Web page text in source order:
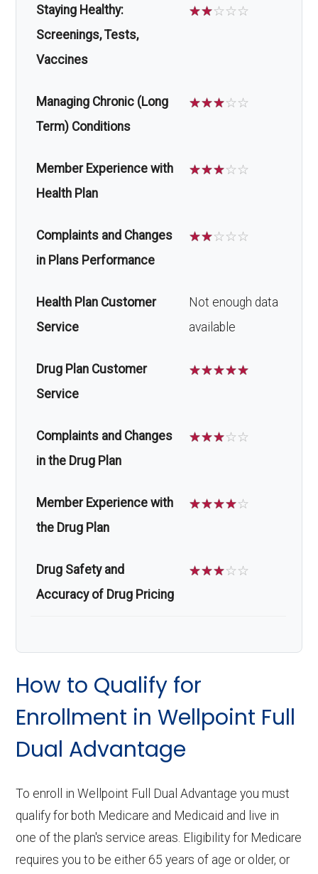
Staying Healthy:
Screenings, Tests,
Vaccines
☆☆☆☆☆
Managing Chronic (Long
Term) Conditions
☆☆☆☆☆
Member Experience with
Health Plan
☆☆☆☆☆
Complaints and Changes
in Plans Performance
☆☆☆☆☆
Health Plan Customer
Service
Not enough data
available
Drug Plan Customer
Service
☆☆☆☆☆
Complaints and Changes
in the Drug Plan
☆☆☆☆☆
Member Experience with
the Drug Plan
☆☆☆☆☆
Drug Safety and
Accuracy of Drug Pricing
☆☆☆☆☆
How to Qualify for
Enrollment in Wellpoint Full
Dual Advantage
To enroll in Wellpoint Full Dual Advantage you must
qualify for both Medicare and Medicaid and live in
one of the plan's service areas. Eligibility for Medicare
requires you to be either 65 years of age or older, or